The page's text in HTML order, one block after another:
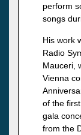
perform
songs
His work
Radio
Mauceri,
Vienna
of the
gala
from the